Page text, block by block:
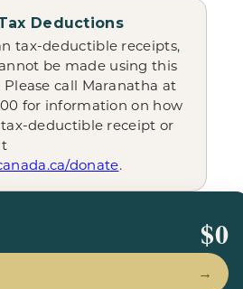
Deductions
tax-deductible receipts,
be made using this
call Maranatha at
for information on how
deductible receipt or
donate.
$0
→